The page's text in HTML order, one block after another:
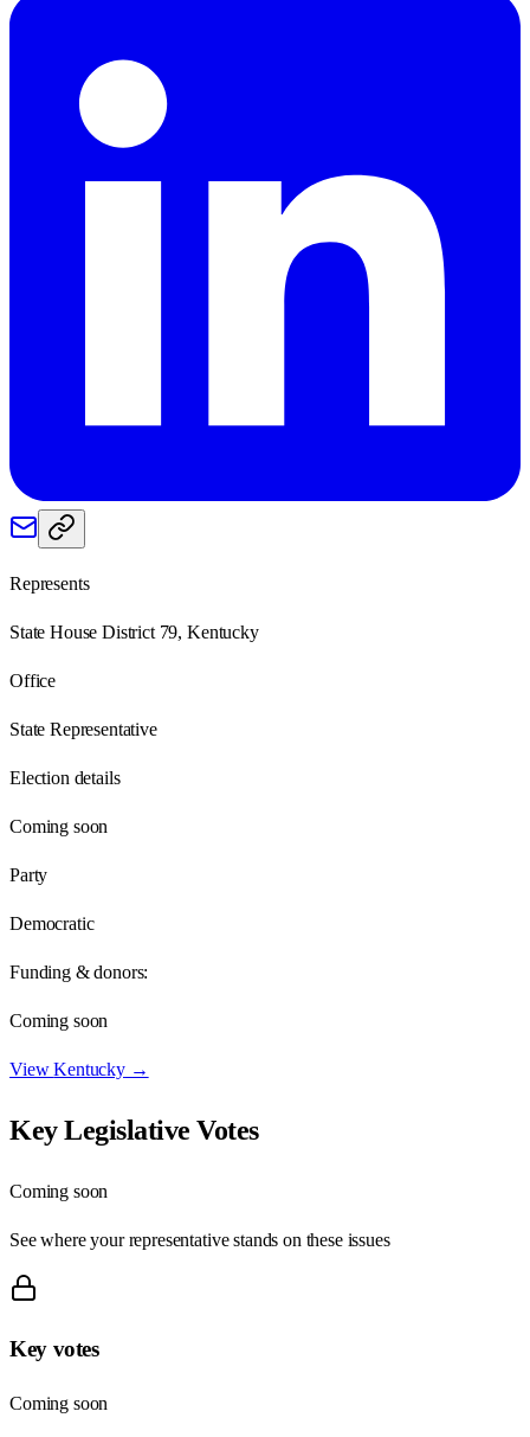
Represents
State House District 79, Kentucky
Office
State Representative
Election details
Coming soon
Party
Democratic
Funding & donors:
Coming soon
ViewKentucky→
Key Legislative Votes
Coming soon
See where your representative stands on these issues
Key votes
Coming soon